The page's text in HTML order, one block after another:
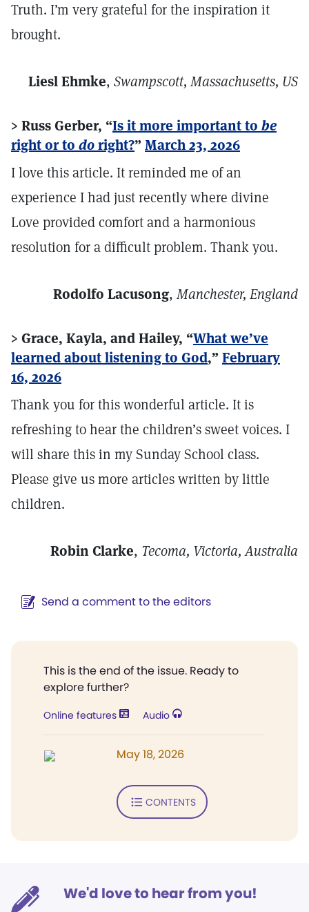
Truth. I’m very grateful for the inspiration it
brought.
Liesl Ehmke, Swampscott, Massachusetts, US
> Russ Gerber, “Is it more important to be
right or to doright?” March 23, 2026
I love this article. It reminded me of an
experience I had just recently where divine
Love provided comfort and a harmonious
resolution for a difficult problem. Thank you.
Rodolfo Lacusong, Manchester, England
> Grace, Kayla, and Hailey, “What we’ve
learned about listening to God,” February
16, 2026
Thank you for this wonderful article. It is
refreshing to hear the children’s sweet voices. I
will share this in my Sunday School class.
Please give us more articles written by little
children.
Robin Clarke, Tecoma, Victoria, Australia
Send a comment to the editors
This is the end of the issue. Ready to
explore further?
Online features Audio
May 18, 2026
CONTENTS
We'd love to hear from you!